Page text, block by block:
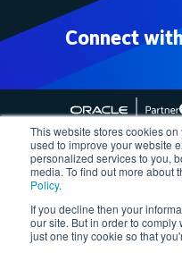
This website stores cookies
used to improve your website
personalized services to you,
media. To find out more about
Policy.
If you decline then your
our site. But in order to
just one tiny cookie so that
Connect
Follow More4apps on
Contact usRequest